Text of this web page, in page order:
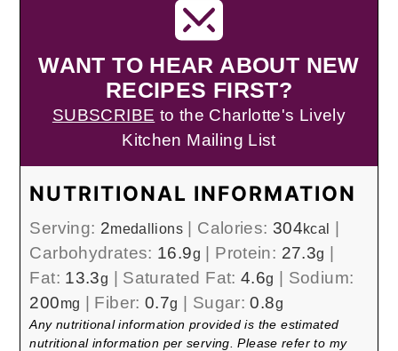
WANT TO HEAR ABOUT NEW
RECIPES FIRST?
SUBSCRIBE to the Charlotte's Lively
Kitchen Mailing List
NUTRITIONAL INFORMATION
Serving: 2medallions Calories: 304kcal
Carbohydrates: 16.9g Protein: 27.3g
Fat: 13.3g Saturated Fat:4.6g
Sodium:
200mg Fiber:0.7g Sugar:0.8g
Any nutritional information provided is the estimated
nutritional information per serving. Please refer to my